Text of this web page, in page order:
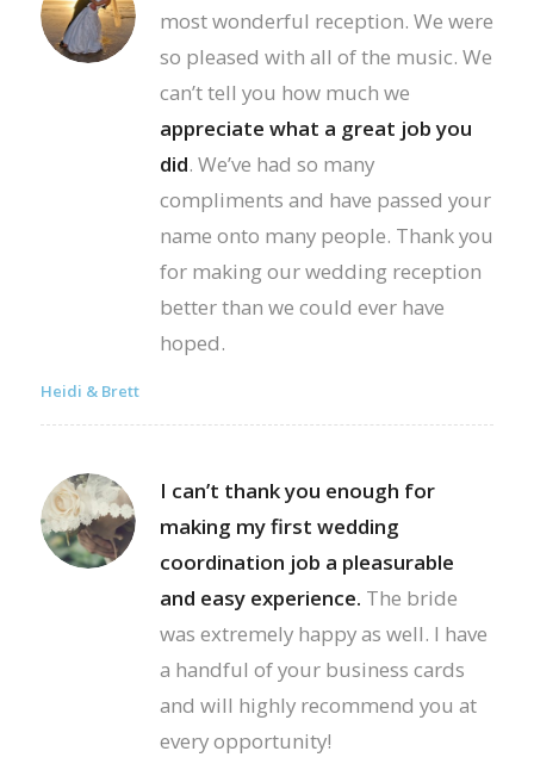
most wonderful reception. We were
so pleased with all of the music. We
can’t tell you how much we
appreciate what a great job you
did. We’ve had so many
compliments and have passed your
name onto many people. Thank you
for making our wedding reception
better than we could ever have
hoped.
Heidi & Brett
I can’t thank you enough for
making my first wedding
coordination job a pleasurable
and easy experience. The bride
was extremely happy as well. I have
a handful of your business cards
and will highly recommend you at
every opportunity!